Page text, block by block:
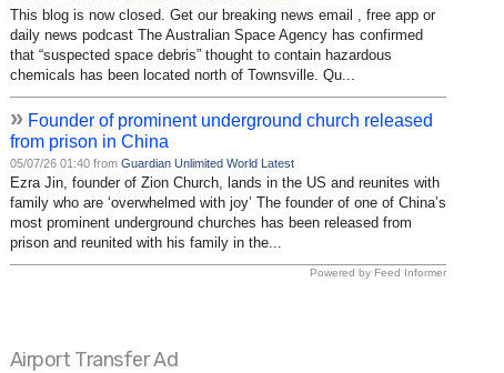
This blog is now closed. Get our breaking news email , free app or
daily news podcast The Australian Space Agency has confirmed
that “suspected space debris” thought to contain hazardous
chemicals has been located north of Townsville. Qu...
» Founder of prominent underground church released
from prison in China
05/07/26 01:40 from Guardian Unlimited World Latest
Ezra Jin, founder of Zion Church, lands in the US and reunites with
family who are ‘overwhelmed with joy’ The founder of one of China’s
most prominent underground churches has been released from
prison and reunited with his family in the...
Powered by Feed Informer
Airport Transfer Ad